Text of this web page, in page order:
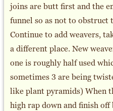
joins are butt first and the
funnel so as not to obstruct
Continue to add weavers,
a different place. New
one is roughly half used
sometimes 3 are being
like plant pyramids) When
high rap down and finish